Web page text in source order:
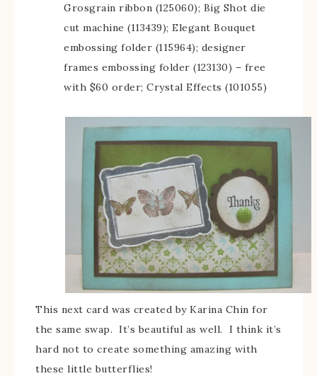
Grosgrain ribbon (125060); Big Shot die
cut machine (113439); Elegant Bouquet
embossing folder (115964); designer
frames embossing folder (123130) – free
with $60 order; Crystal Effects (101055)
This next card was created by Karina Chin for
the same swap. It’s beautiful as well. I think it’s
hard not to create something amazing with
these little butterflies!